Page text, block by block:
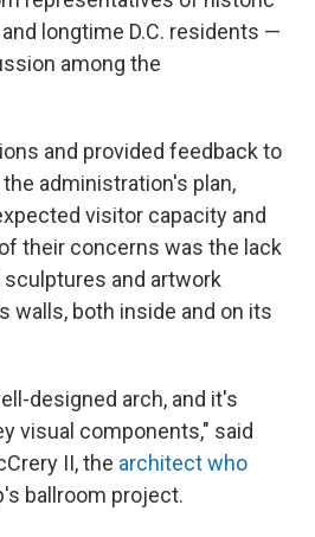
longtime D.C. residents —
among the
and provided feedback to
administration's plan,
visitor capacity and
their concerns was the lack
and artwork
walls, both inside and on its
designed arch, and it's
visual components," said
II, the architect who
ballroom project.